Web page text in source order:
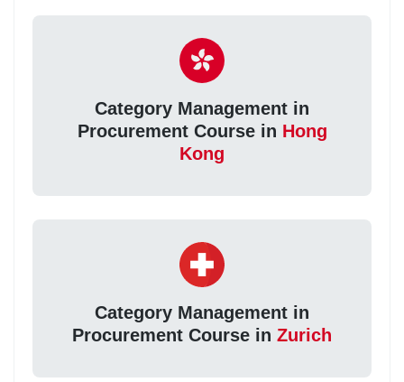
Category Management in
Procurement Course in Hong
Kong
Category Management in
Procurement Course in Zurich